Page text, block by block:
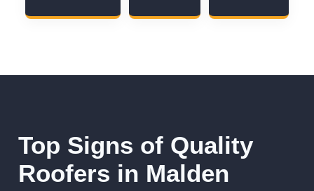
Top Signs of Quality
Roofers in Malden